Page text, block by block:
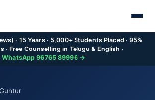
· 15 Years · 5,000+ Students Placed · 95%
· Free Counselling in Telugu & English ·
WhatsApp 96765 89996 →
Guntur